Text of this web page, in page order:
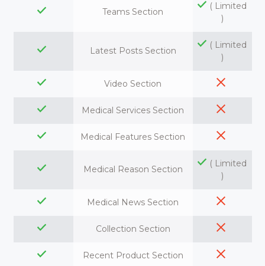
Teams Section
( Limited
)
Latest Posts Section
( Limited
)
Video Section
Medical Services Section
Medical Features Section
Medical Reason Section
( Limited
)
Medical News Section
Collection Section
Recent Product Section